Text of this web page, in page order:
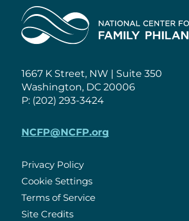
Home
1667 K Street, NW | Suite 350
Washington, DC 20006
P: (202) 293-3424
NCFP@NCFP.org
Policies
Privacy Policy
Cookie Settings
Terms of Service
Site Credits